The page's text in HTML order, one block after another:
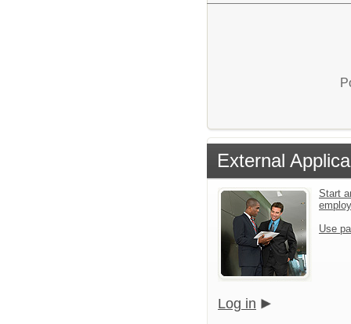
External
Start
Use
Log in